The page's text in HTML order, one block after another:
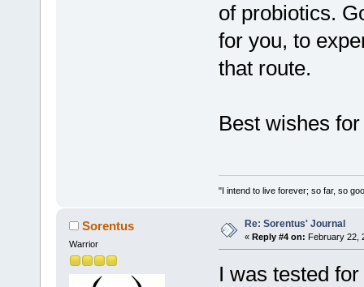
of probiotics.
for you, to
that route.
Best wishes
"I intend to live forever; so far, so
Sorentus
Warrior
Re: Sorentus' Journal
« Reply #4 on: February 22,
I was tested